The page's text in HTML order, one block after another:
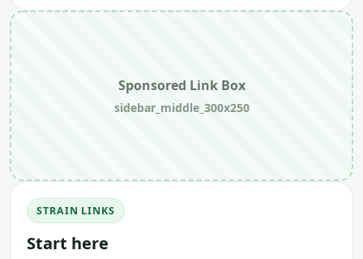
Sponsored Link Box
sidebar_middle_300x250
STRAIN LINKS
Start here